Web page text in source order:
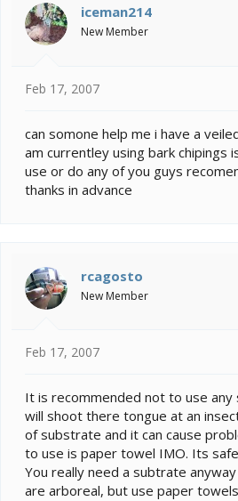
a
d
s
r
e
r
t
d
iceman214
New Member
Feb 17, 2007
can somone help me i have a
am currentley using bark chipings
use or do any of you guys
thanks in advance
rcagosto
New Member
Feb 17, 2007
It is recommended not to use any
will shoot there tongue at an
of substrate and it can cause
to use is paper towel IMO. Its
You really need a subtrate
are arboreal, but use paper